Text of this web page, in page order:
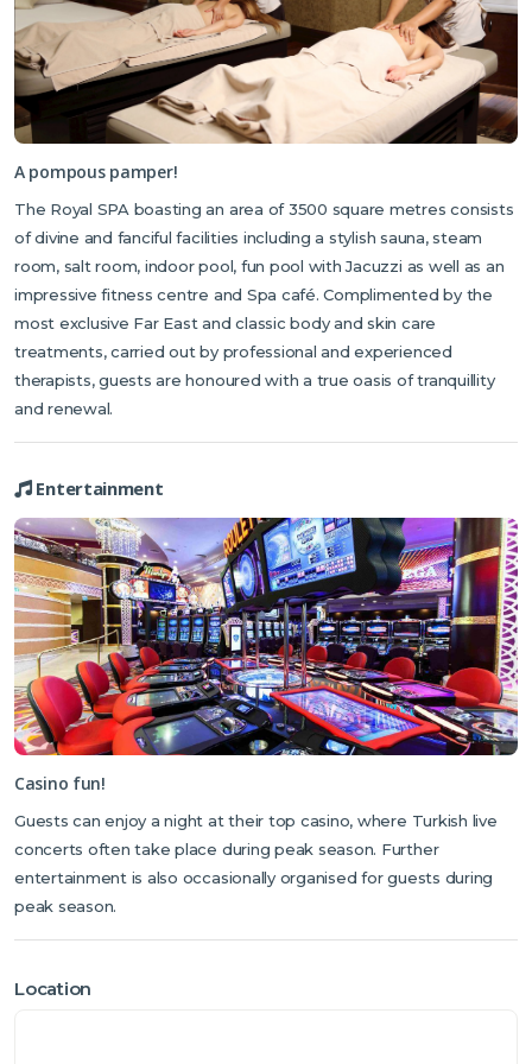
A pompous pamper!
The Royal SPA boasting an area of 3500 square metres consists
of divine and fanciful facilities including a stylish sauna, steam
room, salt room, indoor pool, fun pool with Jacuzzi as well as an
impressive fitness centre and Spa café. Complimented by the
most exclusive Far East and classic body and skin care
treatments, carried out by professional and experienced
therapists, guests are honoured with a true oasis of tranquillity
and renewal.
Entertainment
Casino fun!
Guests can enjoy a night at their top casino, where Turkish live
concerts often take place during peak season. Further
entertainment is also occasionally organised for guests during
peak season.
Location